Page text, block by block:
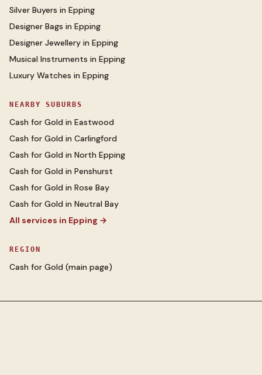
Silver Buyers in Epping
Designer Bags in Epping
Designer Jewellery in Epping
Musical Instruments in Epping
Luxury Watches in Epping
NEARBY SUBURBS
Cash for Gold in Eastwood
Cash for Gold in Carlingford
Cash for Gold in North Epping
Cash for Gold in Penshurst
Cash for Gold in Rose Bay
Cash for Gold in Neutral Bay
All services in Epping →
REGION
Cash for Gold (main page)